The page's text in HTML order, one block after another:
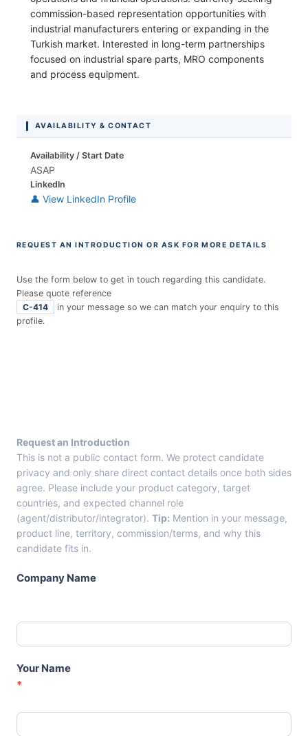
commission-based representation opportunities with
industrial manufacturers entering or expanding in the
Turkish market. Interested in long-term partnerships
focused on industrial spare parts, MRO components
and process equipment.
AVAILABILITY & CONTACT
Availability / Start Date
ASAP
LinkedIn
👤 View LinkedIn Profile
REQUEST AN INTRODUCTION OR ASK FOR MORE DETAILS
Use the form below to get in touch regarding this candidate.
Please quote reference
C-414
in your message so we can match your enquiry to this
profile.
C
d
i
a
r
d
Request an Introduction
This is not a public contact form. We protect candidate
privacy and only share direct contact details once both sides
agree. Please include your product category, target
countries, and expected channel role
(agent/distributor/integrator). Tip: Mention in your message,
product line, territory, commission/terms, and why this
candidate fits in.
Company Name
Your Name
*